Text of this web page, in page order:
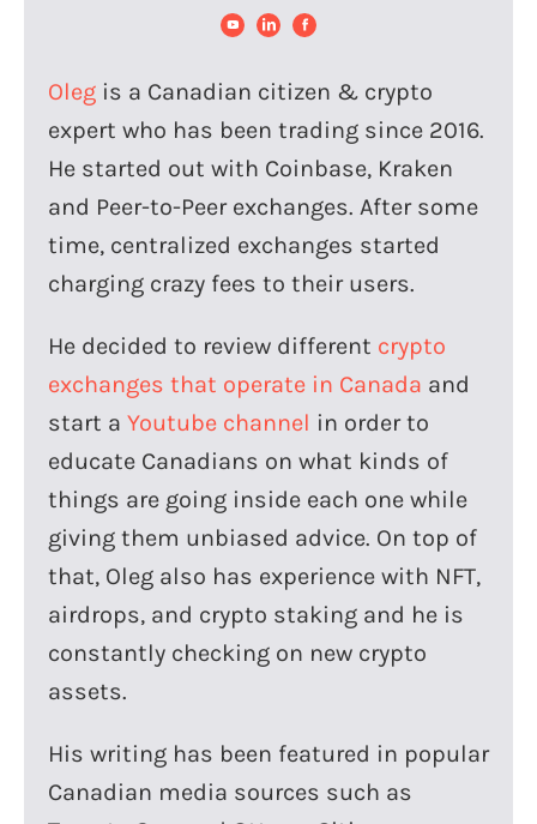
Oleg is a Canadian citizen & crypto
expert who has been trading since 2016.
He started out with Coinbase, Kraken
and Peer-to-Peer exchanges. After some
time, centralized exchanges started
charging crazy fees to their users.
He decided to review different crypto
exchanges that operate in Canada and
start a Youtube channel in order to
educate Canadians on what kinds of
things are going inside each one while
giving them unbiased advice. On top of
that, Oleg also has experience with NFT,
airdrops, and crypto staking and he is
constantly checking on new crypto
assets.
His writing has been featured in popular
Canadian media sources such as